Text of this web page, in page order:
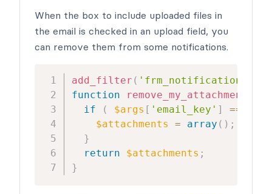
When the box to include uploaded files in
the email is checked in an upload field, you
can remove them from some notifications.
add_filter (
function
remove_my_attachment
if
( $args [ 'email_key' ] ==
$attachments
= array ( ) ;
}
return
$attachments ;
}